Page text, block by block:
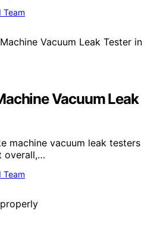
Team
Vacuum Leak
machine vacuum leak testers
overall,…
Team